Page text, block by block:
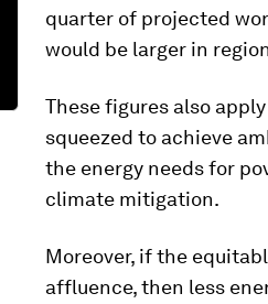
quarter of projected
would be larger in
These figures also
squeezed to achieve
the energy needs for
climate mitigation.
Moreover, if the
affluence, then less